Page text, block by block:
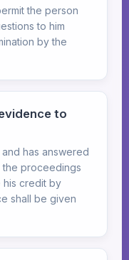
the person
to him
by the
to
has answered
the proceedings
his credit by
shall be given